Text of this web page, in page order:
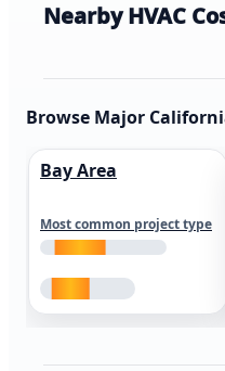
Nearby HVAC
Browse Major
Bay Area
Most common project type